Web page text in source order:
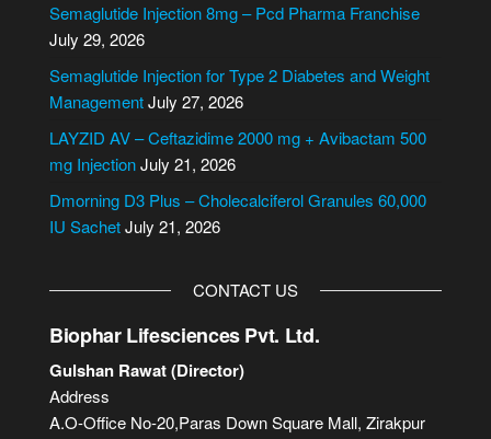
a
t
i
v
e
Semaglutide Injection 8mg – Pcd Pharma Franchise
July 29, 2026
Semaglutide Injection for Type 2 Diabetes and Weight
ManagementJuly 27, 2026
LAYZID AV – Ceftazidime 2000 mg + Avibactam 500
mg InjectionJuly 21, 2026
Dmorning D3 Plus – Cholecalciferol Granules 60,000
IU SachetJuly 21, 2026
CONTACT US
Biophar Lifesciences Pvt. Ltd.
Gulshan Rawat (Director)
Address
A.O-Office No-20,Paras Down Square Mall, Zirakpur